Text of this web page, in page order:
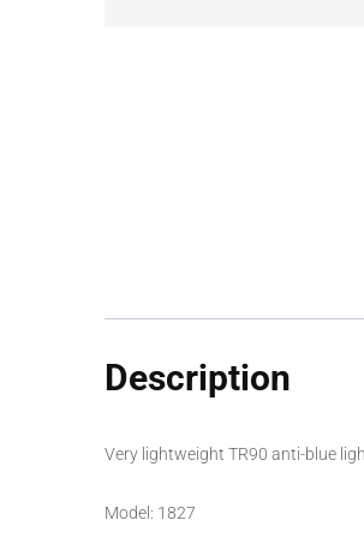
Description
Very lightweight TR90 anti-blue
Model: 1827